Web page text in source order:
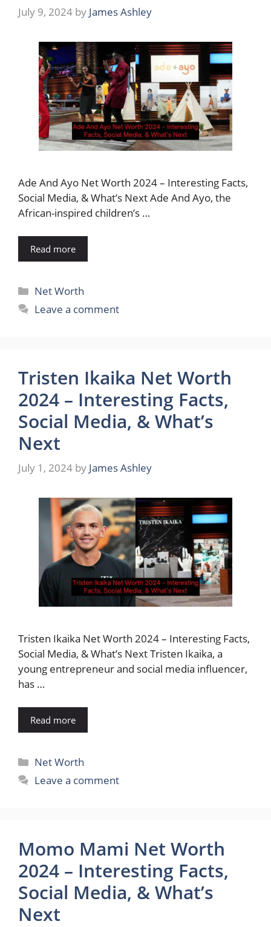
July 9, 2024 by James Ashley
Ade And Ayo Net Worth 2024 – Interesting Facts,
Social Media, & What’s Next Ade And Ayo, the
African-inspired children’s …
Read more
Categories
Net Worth
Leave a comment
Tristen Ikaika Net Worth
2024 – Interesting Facts,
Social Media, & What’s
Next
July 1, 2024 by James Ashley
Tristen Ikaika Net Worth 2024 – Interesting Facts,
Social Media, & What’s Next Tristen Ikaika, a
young entrepreneur and social media influencer,
has …
Read more
Categories
Net Worth
Leave a comment
Momo Mami Net Worth
2024 – Interesting Facts,
Social Media, & What’s
Next